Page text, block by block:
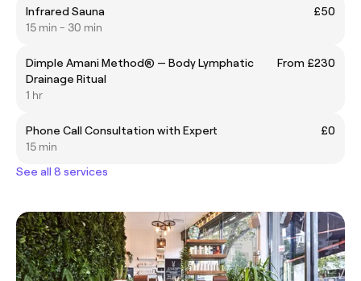
Infrared Sauna
£50
15 min - 30 min
Dimple Amani Method® — Body Lymphatic
Drainage Ritual
From £230
1 hr
Phone Call Consultation with Expert
£0
15 min
See all 8 services